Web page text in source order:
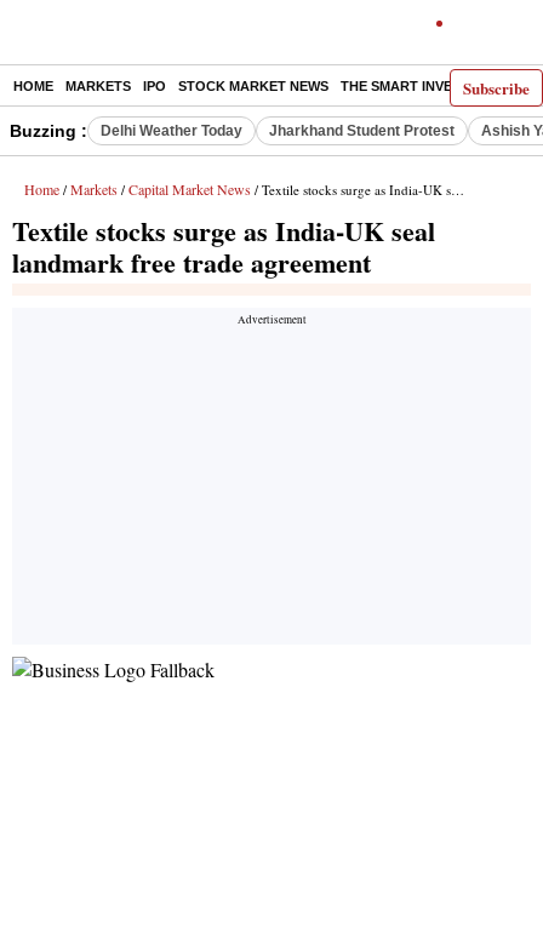
Subscribe
HOME MARKETS IPO STOCK MARKET NEWS THE SMART INVESTOR
Buzzing : Delhi Weather Today Jharkhand Student Protest Ashish
Home / Markets / Capital Market News / Textile stocks surge as India-UK seal landmark free trade agreement
Textile stocks surge as India-UK seal
landmark free trade agreement